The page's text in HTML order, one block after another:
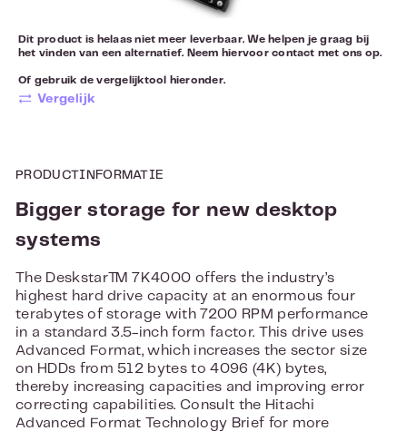
Dit product is helaas niet meer leverbaar. We helpen je graag bij
het vinden van een alternatief. Neem hiervoorcontact met ons op.
Of gebruik de vergelijktool hieronder.
Vergelijk
PRODUCTINFORMATIE
Bigger storage for new desktop
systems
The Deskstar™ 7K4000 offers the industry’s
highest hard drive capacity at an enormous four
terabytes of storage with 7200 RPM performance
in a standard 3.5-inch form factor. This drive uses
Advanced Format, which increases the sector size
on HDDs from 512 bytes to 4096 (4K) bytes,
thereby increasing capacities and improving error
correcting capabilities. Consult the Hitachi
Advanced Format Technology Brief for more